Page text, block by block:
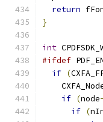
return
}
int
#ifdef
if (
if (node
if (